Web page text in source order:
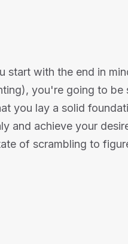
start with the end in
you're going to be
you lay a solid
and achieve your
of scrambling to